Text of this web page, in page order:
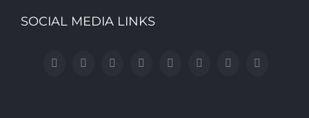
SOCIAL MEDIA LINKS